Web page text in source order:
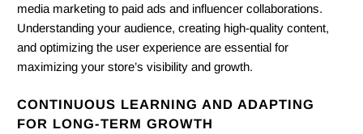
media marketing to paid ads and influencer collaborations.
Understanding your audience, creating high-quality content,
and optimizing the user experience are essential for
maximizing your store’s visibility and growth.
CONTINUOUS LEARNING AND ADAPTING
FOR LONG-TERM GROWTH